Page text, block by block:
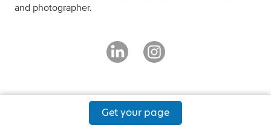
and photographer.
Get your page